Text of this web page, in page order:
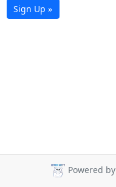
Sign Up »
Powered by